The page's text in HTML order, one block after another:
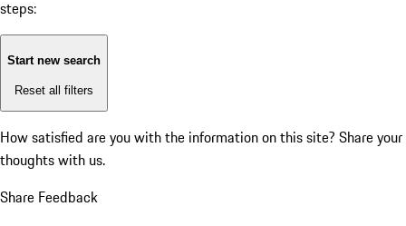
steps:
Start new search
Reset all filters
How satisfied are you with the information on this site? Share your
thoughts with us.
Share Feedback